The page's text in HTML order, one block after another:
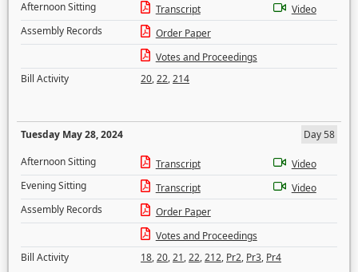
Afternoon Sitting
Transcript
Video
Assembly Records
Order Paper
Votes and Proceedings
Bill Activity
20,22,214
Tuesday May 28, 2024
Day 58
Afternoon Sitting
Transcript
Video
Evening Sitting
Transcript
Video
Assembly Records
Order Paper
Votes and Proceedings
Bill Activity
18,20,21,22,212, Pr2, Pr3, Pr4